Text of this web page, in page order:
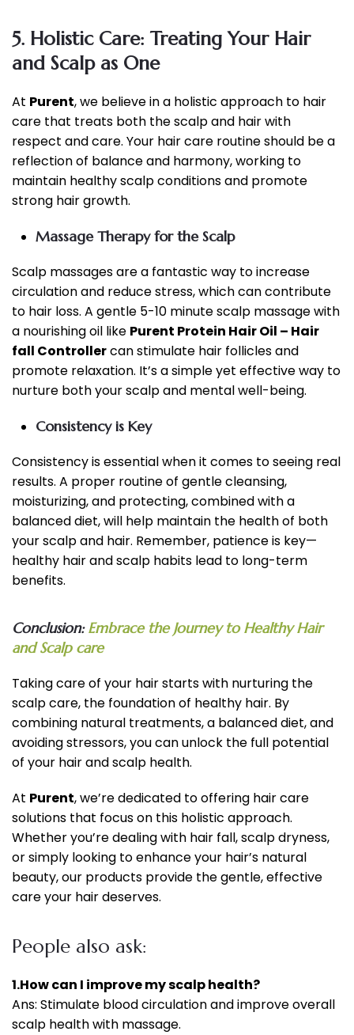
5. Holistic Care: Treating Your Hair
and Scalp as One
At Purent, we believe in a holistic approach to hair
care that treats both the scalp and hair with
respect and care. Your hair care routine should be a
reflection of balance and harmony, working to
maintain healthy scalp conditions and promote
strong hair growth.
Massage Therapy for the Scalp
Scalp massages are a fantastic way to increase
circulation and reduce stress, which can contribute
to hair loss. A gentle 5-10 minute scalp massage with
a nourishing oil like Purent Protein Hair Oil – Hair
fall Controllercan stimulate hair follicles and
promote relaxation. It’s a simple yet effective way to
nurture both your scalp and mental well-being.
Consistency is Key
Consistency is essential when it comes to seeing real
results. A proper routine of gentle cleansing,
moisturizing, and protecting, combined with a
balanced diet, will help maintain the health of both
your scalp and hair. Remember, patience is key—
healthy hair and scalp habits lead to long-term
benefits.
Conclusion:Embrace the Journey to Healthy Hair
and Scalp care
Taking care of your hair starts with nurturing the
scalp care, the foundation of healthy hair. By
combining natural treatments, a balanced diet, and
avoiding stressors, you can unlock the full potential
of your hair and scalp health.
At Purent, we’re dedicated to offering hair care
solutions that focus on this holistic approach.
Whether you’re dealing with hair fall, scalp dryness,
or simply looking to enhance your hair’s natural
beauty, our products provide the gentle, effective
care your hair deserves.
People also ask:
1.How can I improve my scalp health?
Ans: Stimulate blood circulation and improve overall
scalp health with massage.